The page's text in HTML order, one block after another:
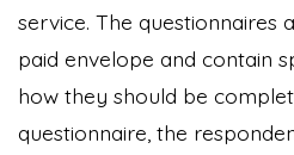
service. The questionnaires
paid envelope and contain
how they should be
questionnaire, the